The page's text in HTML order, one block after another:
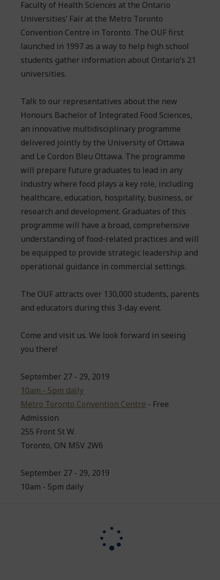
Faculty of Health Sciences at the Ontario
Universities’ Fair at the Metro Toronto
Convention Centre in Toronto. The OUF first
launched in 1997 as a way to help high school
students gather information about Ontario’s 21
universities.
Talk to our representatives about the new
Honours Bachelor of Integrated Food Sciences,
an innovative multidisciplinary programme
delivered jointly by the University of Ottawa
and Le Cordon Bleu Ottawa. The programme
will prepare future graduates to lead in any
industry where food plays a key role, including
healthcare, education, hospitality, business, or
research and development. Graduates of this
programme will have a broad, comprehensive
understanding of food-related practices and will
be equipped to provide strategic leadership and
operational guidance in commercial settings.
The OUF attracts over 130,000 students, parents
and educators during this 3-day event.
Come and visit us. We look forward in seeing
you there!
September 27 - 29, 2019
10am - 5pm daily
Metro Toronto Convention Centre - Free
Admission
255 Front St W.
Toronto, ON M5V 2W6
September 27 - 29, 2019
10am - 5pm daily